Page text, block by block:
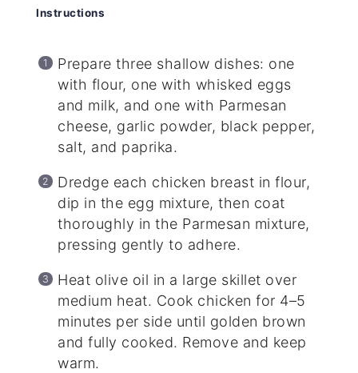
Instructions
Prepare three shallow dishes: one
with flour, one with whisked eggs
and milk, and one with Parmesan
cheese, garlic powder, black pepper,
salt, and paprika.
Dredge each chicken breast in flour,
dip in the egg mixture, then coat
thoroughly in the Parmesan mixture,
pressing gently to adhere.
Heat olive oil in a large skillet over
medium heat. Cook chicken for 4–5
minutes per side until golden brown
and fully cooked. Remove and keep
warm.